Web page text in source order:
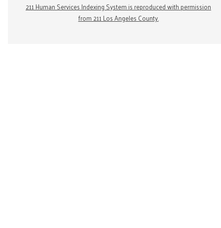
211 Human Services Indexing System is reproduced with permission
from 211 Los Angeles County.